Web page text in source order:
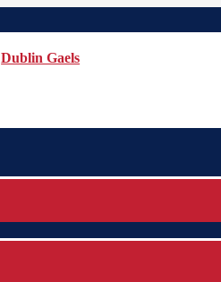
Dublin Gaels